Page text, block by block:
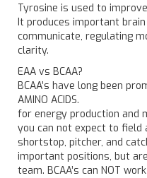
Tyrosine is used to
It produces important
communicate, regulating
clarity.
EAA vs BCAA?
BCAA’s have long been
AMINO ACIDS.
for energy production and
you can not expect to field
shortstop, pitcher, and
important positions, but
team. BCAA’s can NOT